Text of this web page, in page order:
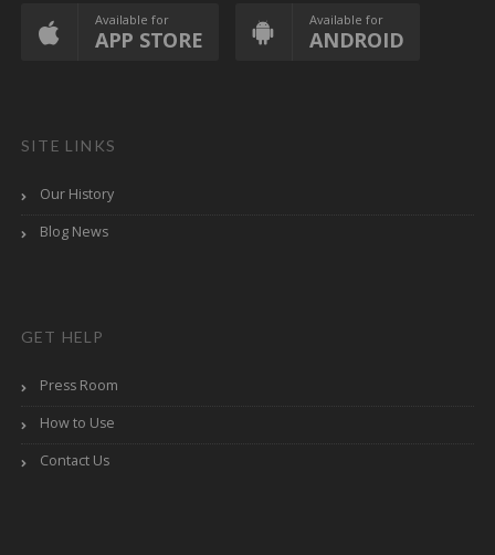
Available for
APP STORE
Available for
ANDROID
SITE LINKS
Our History
Blog News
GET HELP
Press Room
How to Use
Contact Us